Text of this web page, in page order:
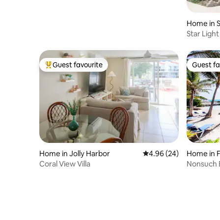
Home in
Star
Top guest favourite
Guest favourite
Home in Jolly Harbor 4.96 out of 5 average
4.96 (24)
Coral View Villa
Guest
Guest
Home in
Nonsuch